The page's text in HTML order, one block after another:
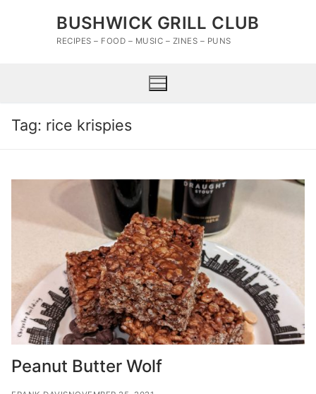
BUSHWICK GRILL CLUB
RECIPES – FOOD – MUSIC – ZINES – PUNS
Tag: rice krispies
Peanut Butter Wolf